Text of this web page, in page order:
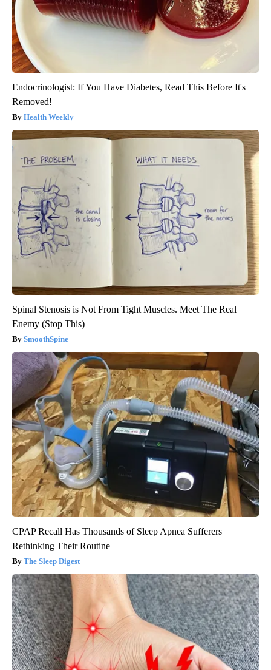
Endocrinologist: If You Have Diabetes, Read This Before It's
Removed!
Health Weekly
Spinal Stenosis is Not From Tight Muscles. Meet The Real
Enemy (Stop This)
SmoothSpine
CPAP Recall Has Thousands of Sleep Apnea Sufferers
Rethinking Their Routine
The Sleep Digest